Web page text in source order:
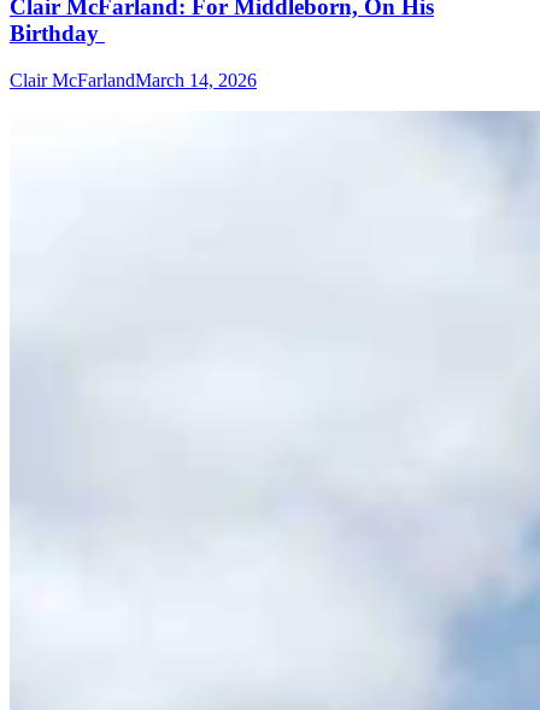
Clair McFarland: For Middleborn, On His
Birthday
Clair McFarlandMarch 14, 2026